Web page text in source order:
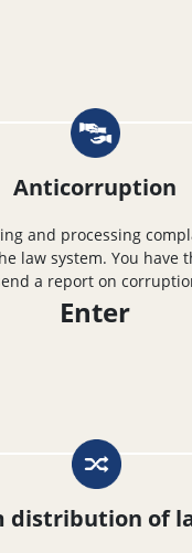
Anticorruption
and processing
law system. You have
a report on
Enter
distribution of